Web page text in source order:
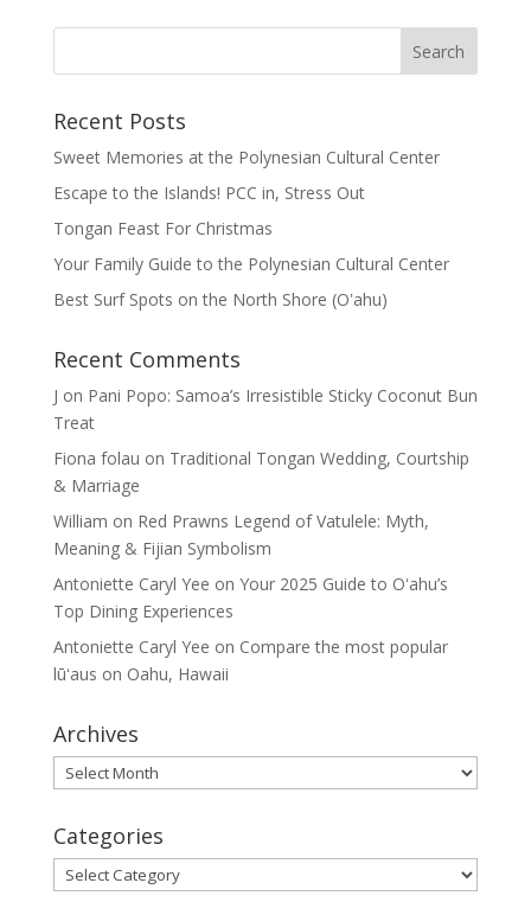
Recent Posts
Sweet Memories at the Polynesian Cultural Center
Escape to the Islands! PCC in, Stress Out
Tongan Feast For Christmas
Your Family Guide to the Polynesian Cultural Center
Best Surf Spots on the North Shore (Oʽahu)
Recent Comments
J on Pani Popo: Samoa’s Irresistible Sticky Coconut Bun
Treat
Fiona folau on Traditional Tongan Wedding, Courtship
& Marriage
William on Red Prawns Legend of Vatulele: Myth,
Meaning & Fijian Symbolism
Antoniette Caryl Yee on Your 2025 Guide to Oʻahu’s
Top Dining Experiences
Antoniette Caryl Yee on Compare the most popular
lūʻaus on Oahu, Hawaii
Archives
Archives
Categories
Categories